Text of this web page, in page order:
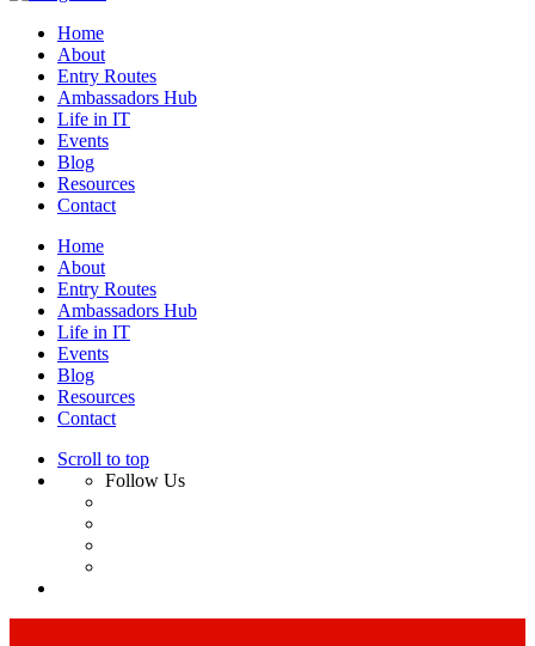
Home
About
Entry Routes
Ambassadors Hub
Life in IT
Events
Blog
Resources
Contact
Home
About
Entry Routes
Ambassadors Hub
Life in IT
Events
Blog
Resources
Contact
Scroll to top
Follow Us